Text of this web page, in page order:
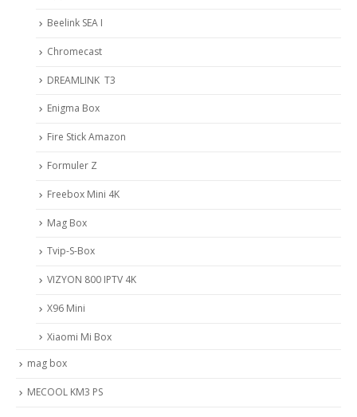
Beelink SEA I
Chromecast
DREAMLINK T3
Enigma Box
Fire Stick Amazon
Formuler Z
Freebox Mini 4K
Mag Box
Tvip-S-Box
VIZYON 800 IPTV 4K
X96 Mini
Xiaomi Mi Box
mag box
MECOOL KM3 PS